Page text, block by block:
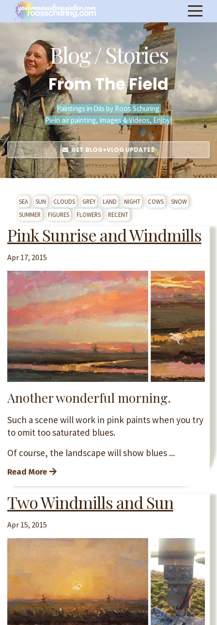
Blog / Stories
From The Field
Paintings in Oils by Roos Schuring.
Plein air painting, Images & Videos, Enjoy!
GET BLOG+VLOG UPDATES
SEA SUN CLOUDS GREY LAND NIGHT COWS
SNOW
SUMMER
FIGURES FLOWERS RECENT
Pink Sunrise and Windmills
Apr 17, 2015
Another wonderful morning.
Such a scene will work in pink paints when you try
to omit too saturated blues.
Of course, the landscape will show blues ...
Read More
Two Windmills and Sun
Apr 15, 2015